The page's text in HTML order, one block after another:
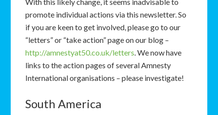
promote individual actions via this newsletter. So
if you are keen to get involved, please go to our
“letters” or “take action” page on our blog –
http://amnestyat50.co.uk/letters. We now have
links to the action pages of several Amnesty
International organisations – please investigate!
South America